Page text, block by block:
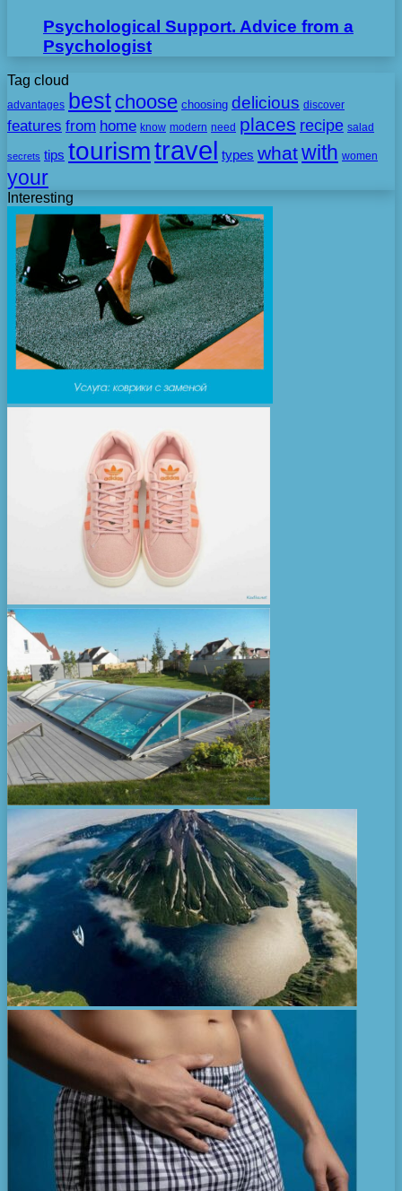
Psychological Support. Advice from a
Psychologist
Tag cloud
advantages best choose choosing delicious discover
features from home know modern need places recipe salad
secrets tips tourismtravel types whatwith women
your
Interesting